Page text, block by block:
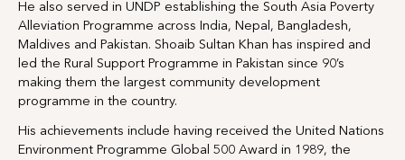
He also served in UNDP establishing the South Asia Poverty
Alleviation Programme across India, Nepal, Bangladesh,
Maldives and Pakistan. Shoaib Sultan Khan has inspired and
led the Rural Support Programme in Pakistan since 90’s
making them the largest community development
programme in the country.
His achievements include having received the United Nations
Environment Programme Global 500 Award in 1989, the